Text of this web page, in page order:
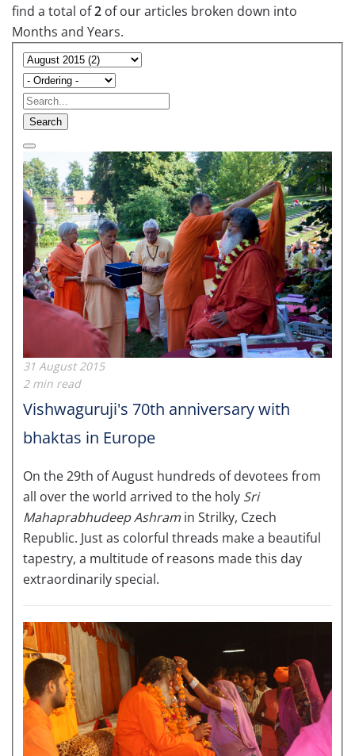
find a total of2 of our articles broken down into
Months and Years.
Search
31 August 2015
2 min read
Vishwaguruji's 70th anniversary with
bhaktas in Europe
On the 29th of August hundreds of devotees from
all over the world arrived to the holy Sri
Mahaprabhudeep Ashram in Strilky, Czech
Republic. Just as colorful threads make a beautiful
tapestry, a multitude of reasons made this day
extraordinarily special.